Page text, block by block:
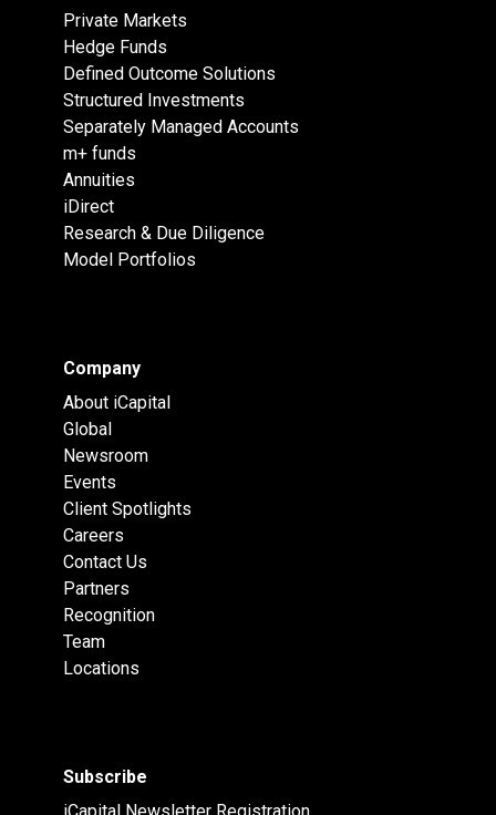
Private Markets
Hedge Funds
Defined Outcome Solutions
Structured Investments
Separately Managed Accounts
m+ funds
Annuities
iDirect
Research & Due Diligence
Model Portfolios
Company
About iCapital
Global
Newsroom
Events
Client Spotlights
Careers
Contact Us
Partners
Recognition
Team
Locations
Subscribe
iCapital Newsletter Registration